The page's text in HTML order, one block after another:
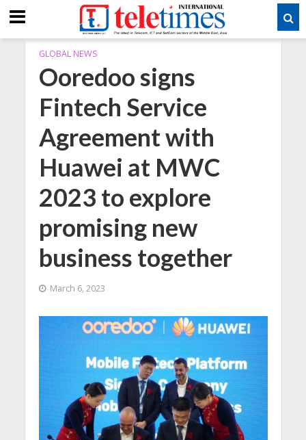
GLOBAL NEWS
Ooredoo signs
Fintech Service
Agreement with
Huawei at MWC
2023 to explore
promising new
business together
March 6, 2023